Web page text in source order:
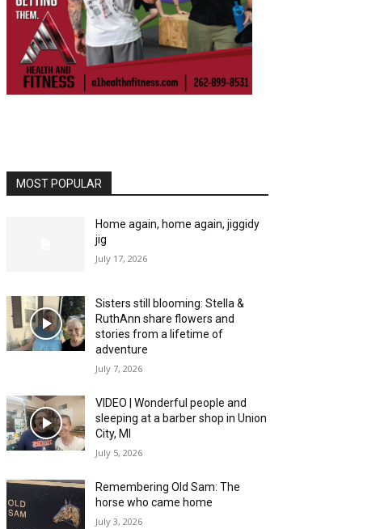
piece that holds the handlebars in place, wiggled
MOST POPULAR
Home again, home again, jiggidy
jig
July 17, 2026
Sisters still blooming: Stella &
RuthAnn share flowers and
stories from a lifetime of
adventure
July 7, 2026
VIDEO | Wonderful people and
sleeping at a barber shop in Union
City, MI
July 5, 2026
Remembering Old Sam: The
horse who came home
July 3, 2026